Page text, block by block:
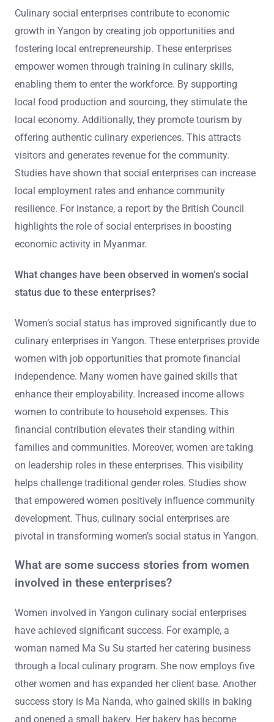
Culinary social enterprises contribute to economic
growth in Yangon by creating job opportunities and
fostering local entrepreneurship. These enterprises
empower women through training in culinary skills,
enabling them to enter the workforce. By supporting
local food production and sourcing, they stimulate the
local economy. Additionally, they promote tourism by
offering authentic culinary experiences. This attracts
visitors and generates revenue for the community.
Studies have shown that social enterprises can increase
local employment rates and enhance community
resilience. For instance, a report by the British Council
highlights the role of social enterprises in boosting
economic activity in Myanmar.
What changes have been observed in women’s social
status due to these enterprises?
Women’s social status has improved significantly due to
culinary enterprises in Yangon. These enterprises provide
women with job opportunities that promote financial
independence. Many women have gained skills that
enhance their employability. Increased income allows
women to contribute to household expenses. This
financial contribution elevates their standing within
families and communities. Moreover, women are taking
on leadership roles in these enterprises. This visibility
helps challenge traditional gender roles. Studies show
that empowered women positively influence community
development. Thus, culinary social enterprises are
pivotal in transforming women’s social status in Yangon.
What are some success stories from women
involved in these enterprises?
Women involved in Yangon culinary social enterprises
have achieved significant success. For example, a
woman named Ma Su Su started her catering business
through a local culinary program. She now employs five
other women and has expanded her client base. Another
success story is Ma Nanda, who gained skills in baking
and opened a small bakery. Her bakery has become